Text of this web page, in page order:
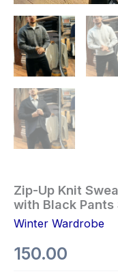
Zip-Up Knit
with Black
Winter Wardrobe
150.00